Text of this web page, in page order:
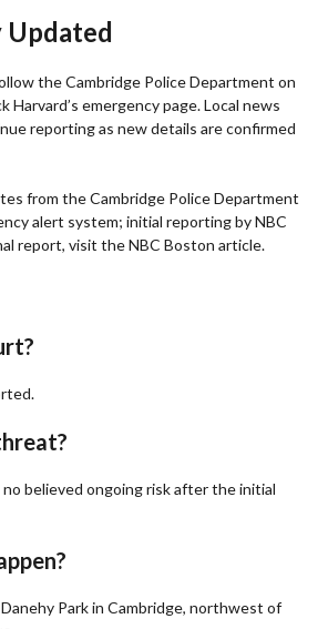
Updated
the Cambridge Police Department on
Harvard’s emergency page. Local news
reporting as new details are confirmed
from the Cambridge Police Department
alert system; initial reporting by NBC
report, visit the NBC Boston article.
believed ongoing risk after the initial
Park in Cambridge, northwest of